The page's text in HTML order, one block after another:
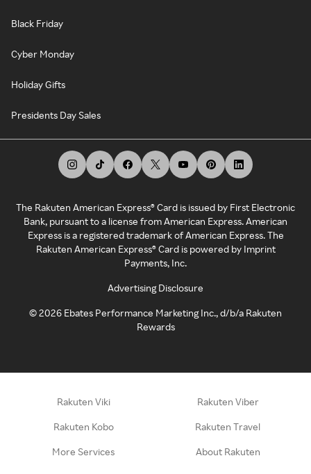
Black Friday
Cyber Monday
Holiday Gifts
Presidents Day Sales
The Rakuten American Express® Card is issued by First Electronic
Bank, pursuant to a license from American Express. American
Express is a registered trademark of American Express. The
Rakuten American Express® Card is powered by Imprint
Payments, Inc.
Advertising Disclosure
©2026 Ebates Performance Marketing Inc., d/b/a Rakuten
Rewards
Rakuten Viki Rakuten Viber
Rakuten Kobo Rakuten Travel
More Services About Rakuten